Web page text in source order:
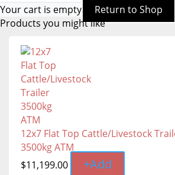
Your cart is empty
Return to Shop
Products you might like
12x7 Flat Top Cattle/Livestock
3500kg ATM
$11,199.00 +Add